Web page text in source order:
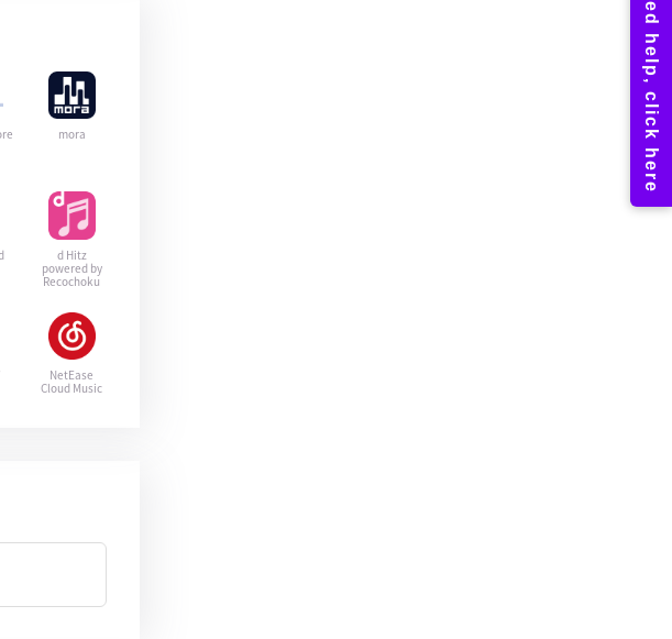
mora
d Hitz
powered by
Recochoku
NetEase
Cloud Music